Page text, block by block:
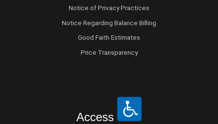
Notice of Privacy Practices
Notice Regarding Balance Billing
Good Faith Estimates
Price Transparency
Access